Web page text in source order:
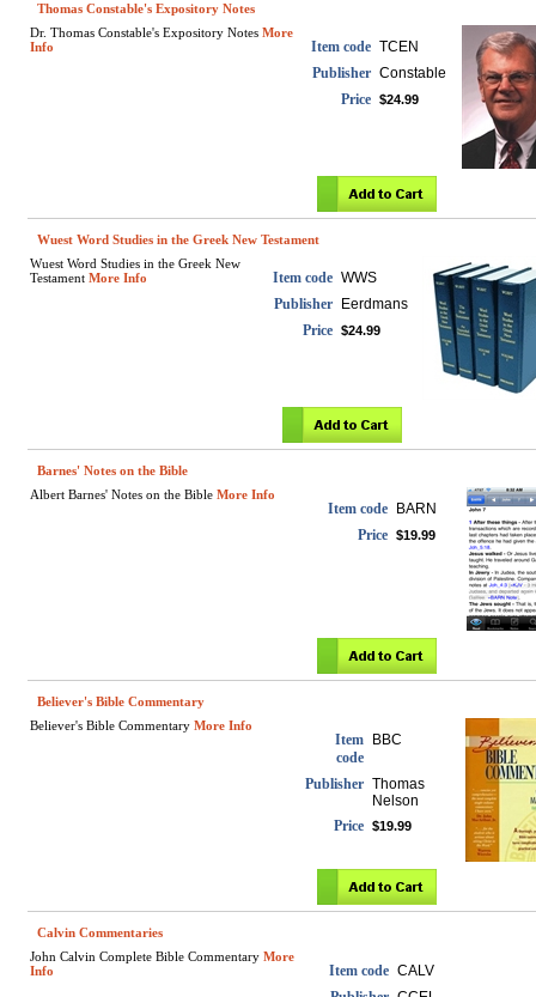
Thomas Constable's Expository Notes
Dr. Thomas Constable's Expository Notes More
Info
Item code TCEN
Publisher Constable
Price $24.99
Wuest Word Studies in the Greek New Testament
Wuest Word Studies in the Greek New
Testament More Info Item code WWS
Publisher
Eerdmans
Price $24.99
Barnes' Notes on the Bible
Albert Barnes' Notes on the Bible More Info
Item code
BARN
Price $19.99
Believer's Bible Commentary
Believer's Bible Commentary More Info
Item
code
BBC
Publisher Thomas
Nelson
Price $19.99
Calvin Commentaries
John Calvin Complete Bible Commentary More
Info
Item code CALV